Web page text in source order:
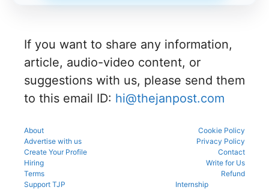
If you want to share any information,
article, audio-video content, or
suggestions with us, please send them
to this email ID: hi@thejanpost.com
About
Cookie Policy
Advertise with us
Privacy Policy
Create Your Profile
Contact
Hiring
Write for Us
Terms
Refund
Support TJP
Internship